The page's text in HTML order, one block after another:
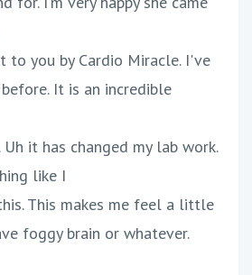
to you by Cardio Miracle. I've
It is an incredible
it has changed my lab work.
like I
This makes me feel a little
foggy brain or whatever.